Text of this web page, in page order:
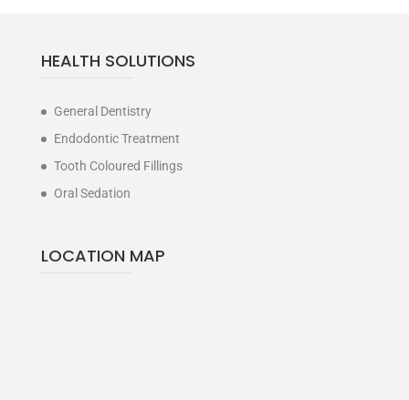
HEALTH SOLUTIONS
General Dentistry
Endodontic Treatment
Tooth Coloured Fillings
Oral Sedation
LOCATION MAP